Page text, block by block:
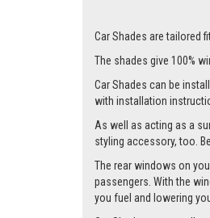
Car Shades are tailored
The shades give 100%
Car Shades can be
with installation
As well as acting as a
styling accessory, too.
The rear windows on
passengers. With the
you fuel and lowering